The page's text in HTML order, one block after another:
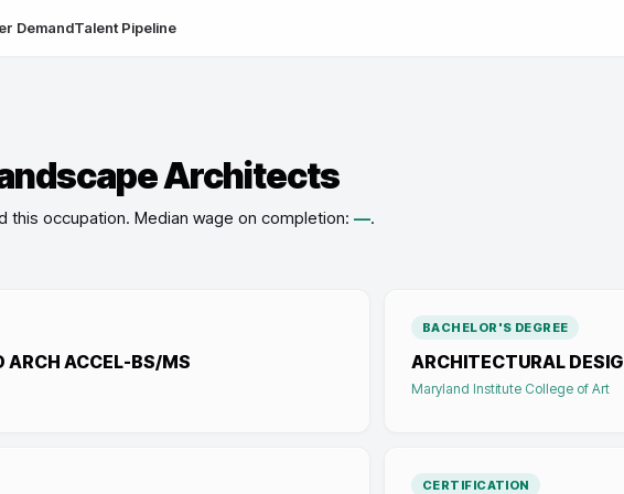
DemandTalent Pipeline
Architects
this occupation. Median wage on completion: —.
ARCH ACCEL-BS/MS
BACHELOR'S DEGREE
ARCHITECTURAL
Maryland Institute College of Art
CERTIFICATION